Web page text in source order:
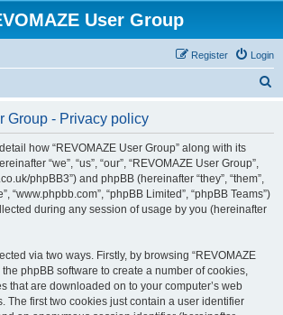
User Group
Login
Register
Group - Privacy policy
how “REVOMAZE User Group” along with its
“we”, “us”, “our”, “REVOMAZE User Group”,
phpBB3”) and phpBB (hereinafter “they”, “them”,
“www.phpbb.com”, “phpBB Limited”, “phpBB Teams”)
during any session of usage by you (hereinafter
via two ways. Firstly, by browsing “REVOMAZE
phpBB software to create a number of cookies,
that are downloaded on to your computer’s web
The first two cookies just contain a user identifier